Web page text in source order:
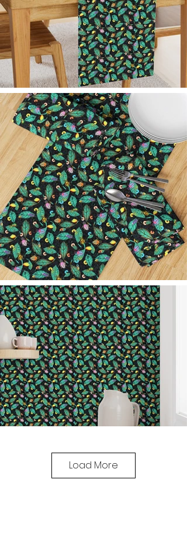
Load More